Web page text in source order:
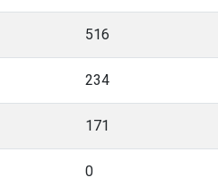
516
234
171
0